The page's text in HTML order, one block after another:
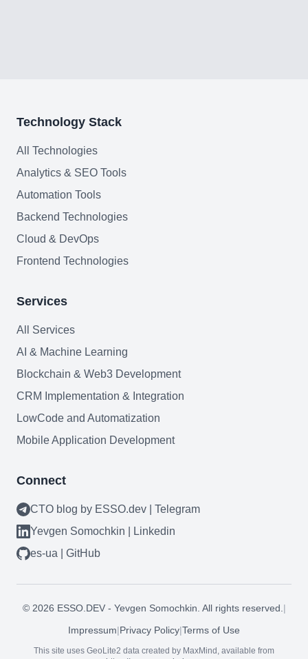
Book a call
Technology Stack
All Technologies
Analytics & SEO Tools
Automation Tools
Backend Technologies
Cloud & DevOps
Frontend Technologies
Services
All Services
AI & Machine Learning
Blockchain & Web3 Development
CRM Implementation & Integration
LowCode and Automatization
Mobile Application Development
Connect
CTO blog by ESSO.dev | Telegram
Yevgen Somochkin | Linkedin
es-ua | GitHub
© 2026 ESSO.DEV - Yevgen Somochkin. All rights reserved. |
Impressum|Privacy Policy|Terms of Use
This site uses GeoLite2 data created by MaxMind, available from